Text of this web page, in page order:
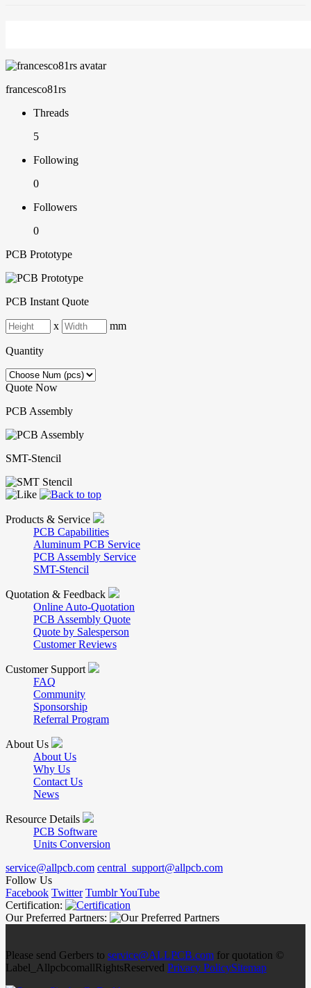
francesco81rs
Threads
5
Following
0
Followers
0
PCB Prototype
PCB Instant Quote
x mm
Quantity
Quote Now
PCB Assembly
SMT-Stencil
Products & Service
PCB Capabilities
Aluminum PCB Service
PCB Assembly Service
SMT-Stencil
Quotation & Feedback
Online Auto-Quotation
PCB Assembly Quote
Quote by Salesperson
Customer Reviews
Customer Support
FAQ
Community
Sponsorship
Referral Program
About Us
About Us
Why Us
Contact Us
News
Resource Details
PCB Software
Units Conversion
service@allpcb.com central_support@allpcb.com
Follow Us
Facebook Twitter TumblrYouTube
Certification:
Our Preferred Partners:
Please send Gerbers to service@ALLPCB.com for quotation ©
Label_AllpcbcomallRightsReserved Privacy PolicySitemap